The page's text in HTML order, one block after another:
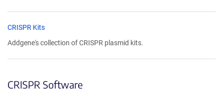
CRISPR Kits
Addgene's collection of CRISPR plasmid kits.
CRISPR Software